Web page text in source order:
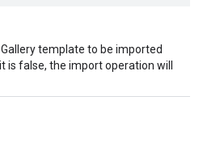
template to be imported
is false, the import operation will